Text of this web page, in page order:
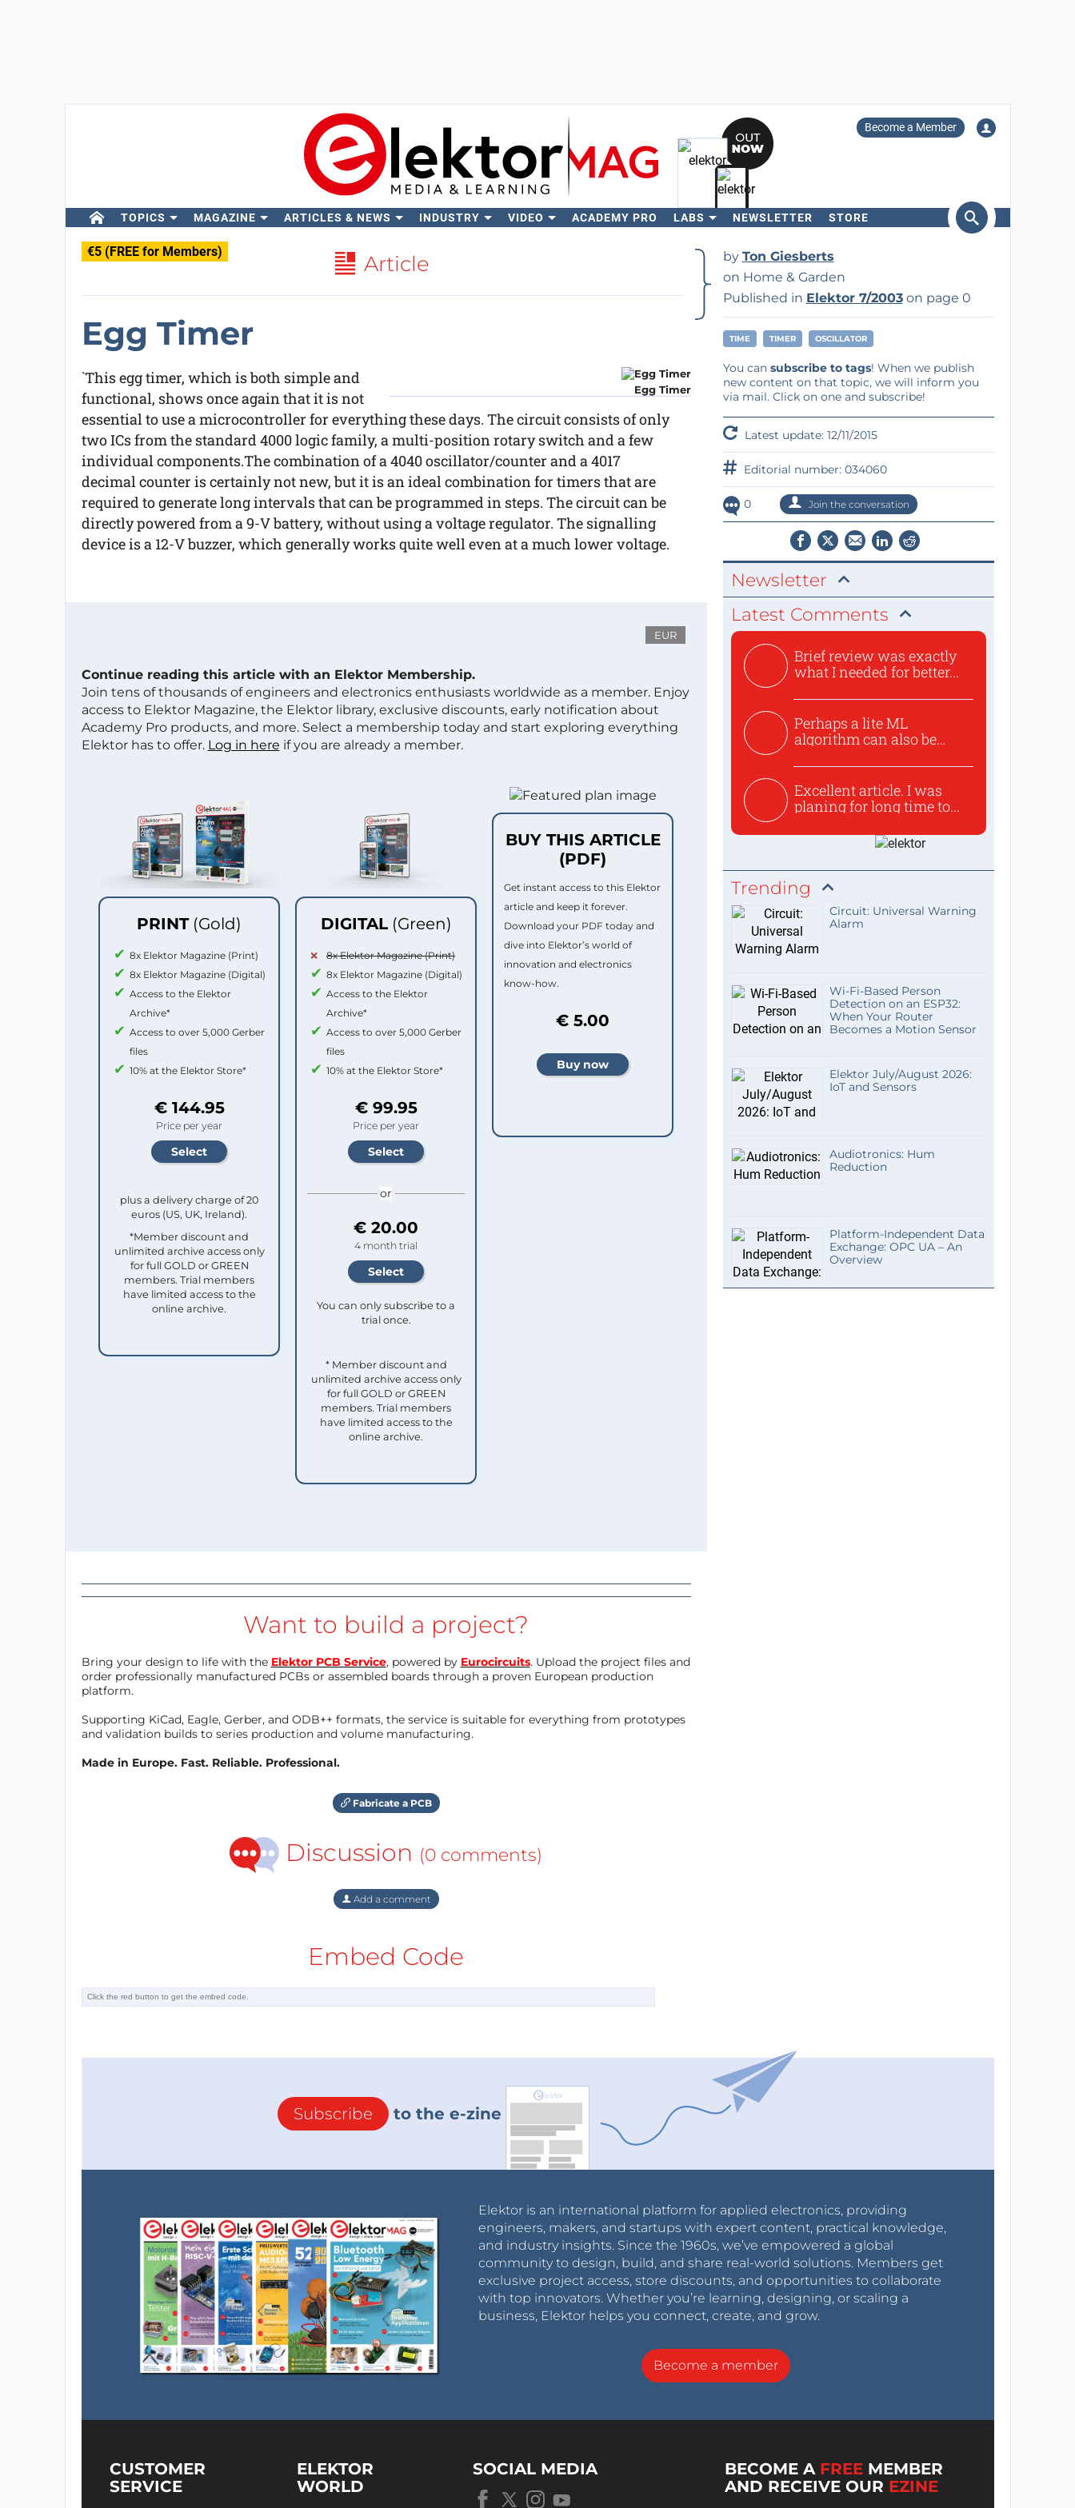
Become a Member
TOPICS MAGAZINE ARTICLES & NEWS INDUSTRY VIDEO ACADEMY PRO LABS NEWSLETTER STORE
€5 (FREE for Members) Article
Egg Timer
Egg Timer
`This egg timer, which is both simple and
functional, shows once again that it is not
essential to use a microcontroller for everything these days. The circuit consists of only
two ICs from the standard 4000 logic family, a multi-position rotary switch and a few
individual components.The combination of a 4040 oscillator/counter and a 4017
decimal counter is certainly not new, but it is an ideal combination for timers that are
required to generate long intervals that can be programmed in steps. The circuit can be
directly powered from a 9-V battery, without using a voltage regulator. The signalling
device is a 12-V buzzer, which generally works quite well even at a much lower voltage.
EUR
Continue reading this article with an Elektor Membership.
Join tens of thousands of engineers and electronics enthusiasts worldwide as a member. Enjoy
access to Elektor Magazine, the Elektor library, exclusive discounts, early notification about
Academy Pro products, and more. Select a membership today and start exploring everything
Elektor has to offer. Log in here if you are already a member.
PRINT (Gold)
8x Elektor Magazine (Print)
8x Elektor Magazine (Digital)
Access to the Elektor
Archive*
Access to over 5,000 Gerber
files
10% at the Elektor Store*
€ 144.95
Price per year
plus a delivery charge of 20
euros (US, UK, Ireland).
*Member discount and
unlimited archive access only
for full GOLD or GREEN
members. Trial members
have limited access to the
online archive.
DIGITAL (Green)
8x Elektor Magazine (Print)
8x Elektor Magazine (Digital)
Access to the Elektor
Archive*
Access to over 5,000 Gerber
files
10% at the Elektor Store*
€ 99.95
Price per year
or
€ 20.00
4 month trial
You can only subscribe to a
trial once.
* Member discount and
unlimited archive access only
for full GOLD or GREEN
members. Trial members
have limited access to the
online archive.
BUY THIS ARTICLE
(PDF)
Get instant access to this Elektor
article and keep it forever.
Download your PDF today and
dive into Elektor’s world of
innovation and electronics
know-how.
€ 5.00
Want to build a project?
Bring your design to life with the Elektor PCB Service, powered by Eurocircuits. Upload the project files and
order professionally manufactured PCBs or assembled boards through a proven European production
platform.
Supporting KiCad, Eagle, Gerber, and ODB++ formats, the service is suitable for everything from prototypes
and validation builds to series production and volume manufacturing.
Made in Europe. Fast. Reliable. Professional.
Fabricate a PCB
Discussion (0 comments)
Add a comment
Embed Code
by Ton Giesberts
on Home & Garden
Published in Elektor 7/2003on page 0
TIME TIMER OSCILLATOR
You can subscribe to tags! When we publish
new content on that topic, we will inform you
via mail. Click on one and subscribe!
Latest update: 12/11/2015
Editorial number: 034060
0 Join the conversation
Newsletter
Latest Comments
Brief review was exactly
what I needed for better...
Perhaps a lite ML
algorithm can also be
Excellent article. I was
planing for long time to...
Trending
Circuit: Universal Warning
Alarm
Wi-Fi-Based Person
Detection on an ESP32:
When Your Router
Becomes a Motion Sensor
Elektor July/August 2026:
IoT and Sensors
Audiotronics: Hum
Reduction
Platform-Independent Data
Exchange: OPC UA – An
Overview
Subscribe to the e-zine
Elektor is an international platform for applied electronics, providing
engineers, makers, and startups with expert content, practical knowledge,
and industry insights. Since the 1960s, we’ve empowered a global
community to design, build, and share real-world solutions. Members get
exclusive project access, store discounts, and opportunities to collaborate
with top innovators. Whether you’re learning, designing, or scaling a
business, Elektor helps you connect, create, and grow.
Become a member
CUSTOMER
SERVICE
ELEKTOR
WORLD
SOCIAL MEDIA BECOME A FREE MEMBER
AND RECEIVE OUR EZINE